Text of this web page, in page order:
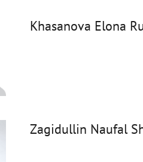
Khasanova Elona
Zagidullin Naufal